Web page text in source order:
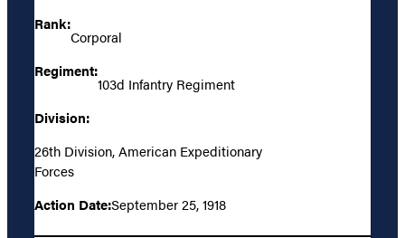
Rank:
Corporal
Regiment:
103d Infantry Regiment
Division:
26th Division, American Expeditionary
Forces
Action Date:September 25, 1918